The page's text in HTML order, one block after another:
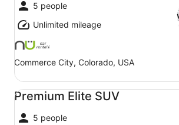
5 people
Unlimited mileage
Commerce City, Colorado, USA
Premium Elite SUV
5 people
Premium Elite SUV undefined